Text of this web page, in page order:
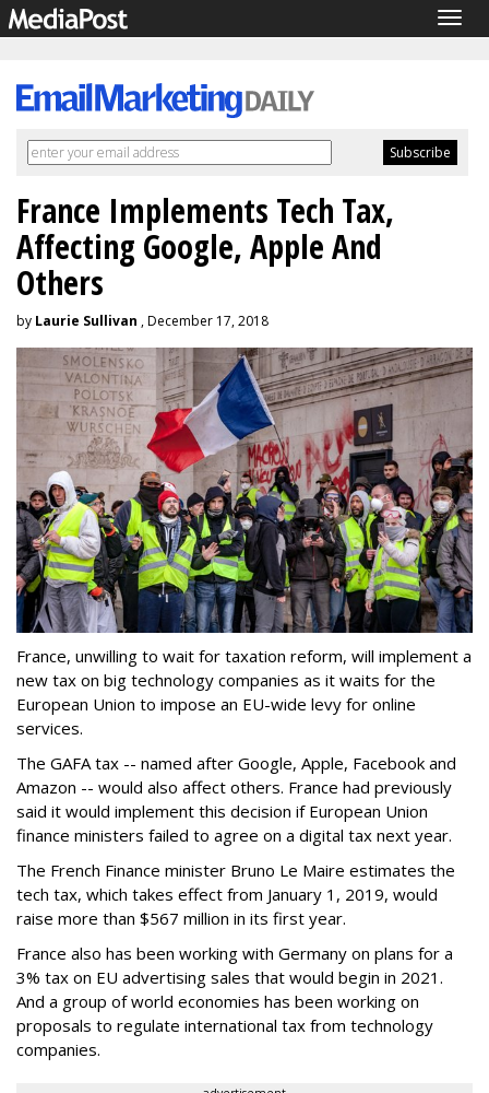
France Implements Tech Tax,
Affecting Google, Apple And
Others
by Laurie Sullivan , December 17, 2018
France, unwilling to wait for taxation reform, will implement a
new tax on big technology companies as it waits for the
European Union to impose an EU-wide levy for online
services.
The GAFA tax -- named after Google, Apple, Facebook and
Amazon -- would also affect others. France had previously
said it would implement this decision if European Union
finance ministers failed to agree on a digital tax next year.
The French Finance minister Bruno Le Maire estimates the
tech tax, which takes effect from January 1, 2019, would
raise more than $567 million in its first year.
France also has been working with Germany on plans for a
3% tax on EU advertising sales that would begin in 2021.
And a group of world economies has been working on
proposals to regulate international tax from technology
companies.